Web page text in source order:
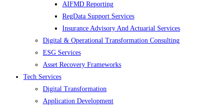
AIFMD Reporting
RegData Support Services
Insurance Advisory And Actuarial Services
Digital & Operational Transformation Consulting
ESG Services
Asset Recovery Frameworks
Tech Services
Digital Transformation
Application Development